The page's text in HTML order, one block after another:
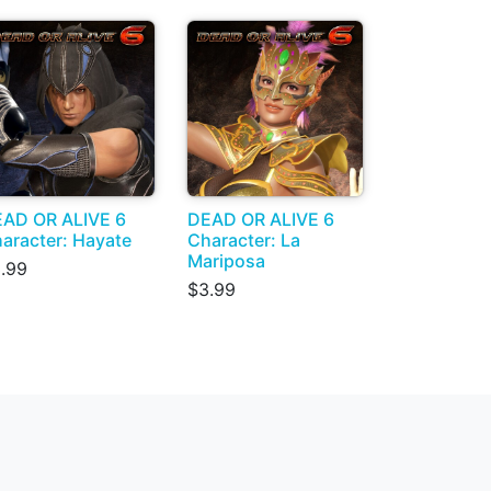
OR ALIVE 6
Hayate
DEAD OR ALIVE 6
Character: La
Mariposa
$3.99